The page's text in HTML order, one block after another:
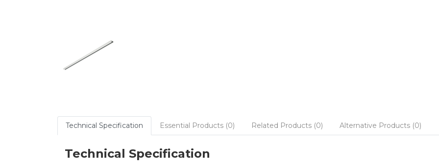
Technical Specification Essential Products (0) Related Products (0) Alternative Products (0)
Technical Specification